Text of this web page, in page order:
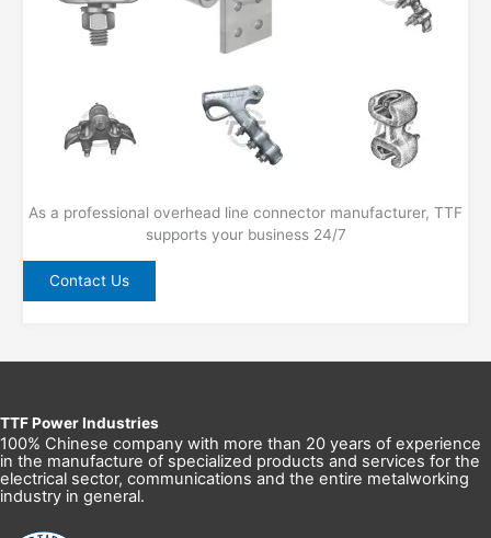
As a professional overhead line connector manufacturer, TTF
supports your business 24/7
Contact Us
TTF Power Industries
100% Chinese company with more than 20 years of experience
in the manufacture of specialized products and services for the
electrical sector, communications and the entire metalworking
industry in general.